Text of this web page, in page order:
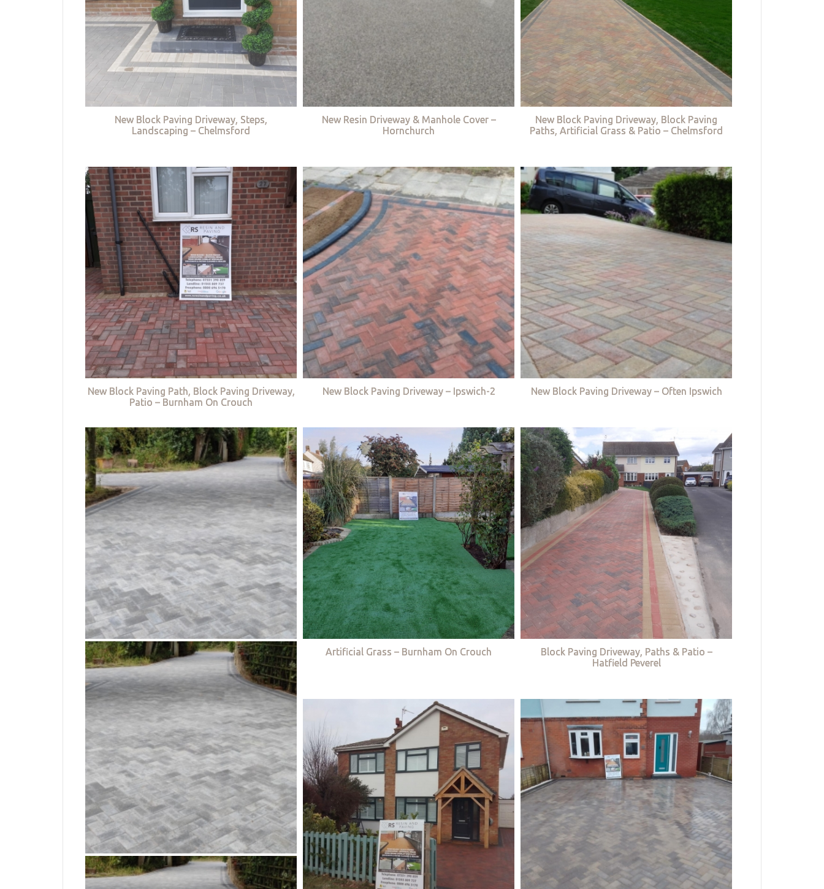
New Block Paving Driveway, Steps,
Landscaping – Chelmsford
New Resin Driveway & Manhole Cover –
Hornchurch
New Block Paving Driveway, Block Paving
Paths, Artificial Grass & Patio – Chelmsford
New Block Paving Path, Block Paving Driveway,
Patio – Burnham On Crouch
New Block Paving Driveway – Ipswich-2 New Block Paving Driveway – Often Ipswich
Artificial Grass – Burnham On Crouch
Block Paving Driveway, Paths & Patio –
Hatfield Peverel